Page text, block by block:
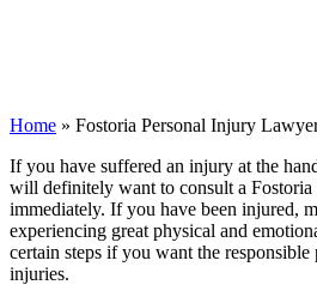
Home » Fostoria Personal Injury
If you have suffered an injury at the
will definitely want to consult a
immediately. If you have been injured,
experiencing great physical and
certain steps if you want the
injuries.